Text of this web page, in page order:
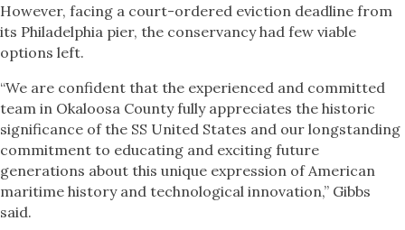
However, facing a court-ordered eviction deadline from
its Philadelphia pier, the conservancy had few viable
options left.
“We are confident that the experienced and committed
team in Okaloosa County fully appreciates the historic
significance of the SS United States and our longstanding
commitment to educating and exciting future
generations about this unique expression of American
maritime history and technological innovation,” Gibbs
said.